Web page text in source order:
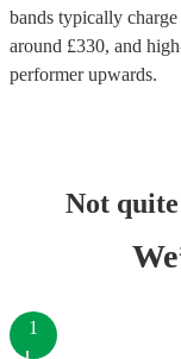
bands typically charge
around £330, and
performerupwards.
Not
1